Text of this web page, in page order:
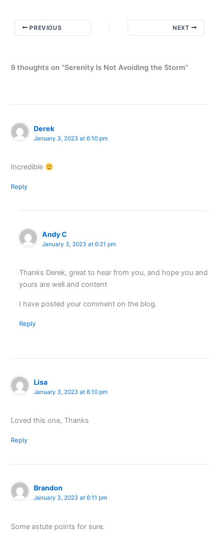
PREVIOUS NEXT
9 thoughts on “Serenity Is Not Avoiding the Storm”
Derek
January 3, 2023 at 6:10 pm
Incredible
Reply
Andy C
January 3, 2023 at 6:21 pm
Thanks Derek, great to hear from you, and hope you and
yours are well and content
I have posted your comment on the blog.
Reply
Lisa
January 3, 2023 at 6:10 pm
Loved this one, Thanks
Reply
Brandon
January 3, 2023 at 6:11 pm
Some astute points for sure.